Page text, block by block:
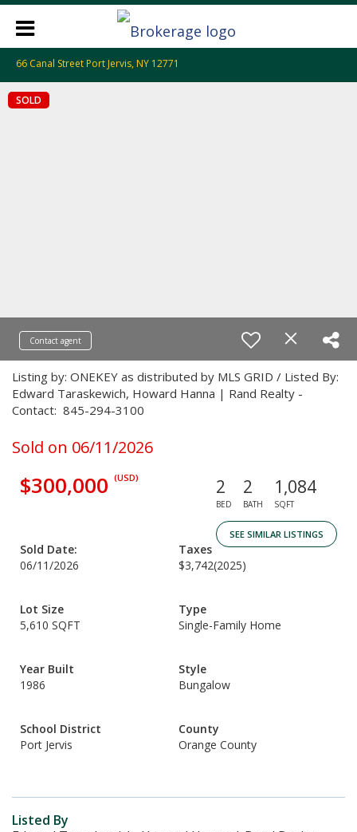
66 Canal Street Port Jervis, NY 12771
SOLD
Contact agent
Listing by: ONEKEY as distributed by MLS GRID / Listed By:
Edward Taraskewich, Howard Hanna | Rand Realty -
Contact: 845-294-3100
Sold on 06/11/2026
$300,000 (USD) 2
BED
2
BATH
1,084
SQFT
SEE SIMILAR LISTINGS
Sold Date:
06/11/2026
Taxes
$3,742(2025)
Lot Size
5,610 SQFT
Type
Single-Family Home
Year Built
1986
Style
Bungalow
School District
Port Jervis
County
Orange County
Listed By